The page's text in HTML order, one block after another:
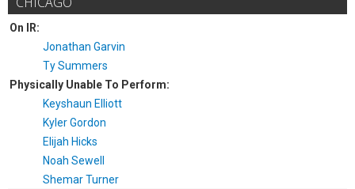
On IR:
Jonathan Garvin
Ty Summers
Physically Unable To Perform:
Keyshaun Elliott
Kyler Gordon
Elijah Hicks
Noah Sewell
Shemar Turner